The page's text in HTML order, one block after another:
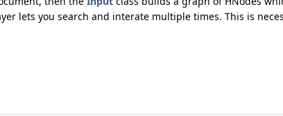
lets you search and interate multiple times. This is